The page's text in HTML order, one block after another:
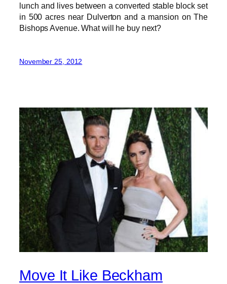
lunch and lives between a converted stable block set
in 500 acres near Dulverton and a mansion on The
Bishops Avenue. What will he buy next?
November 25, 2012
Move It Like Beckham